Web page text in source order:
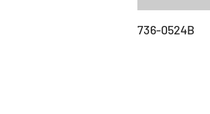
736-0524B